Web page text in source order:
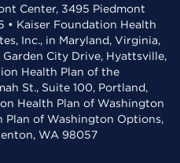
Center, 3495 Piedmont
• Kaiser Foundation Health
Inc., in Maryland, Virginia,
City Drive, Hyattsville,
Health Plan of the
St., Suite 100, Portland,
Health Plan of Washington
Plan of Washington Options,
WA 98057